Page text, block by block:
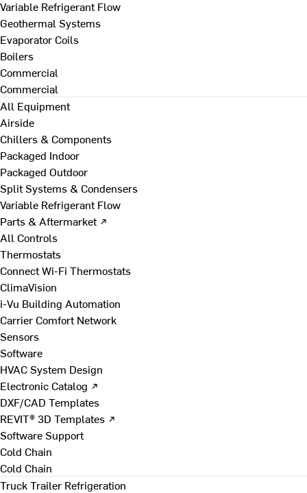
Variable Refrigerant Flow
Geothermal Systems
Evaporator Coils
Boilers
Commercial
Commercial
All Equipment
Airside
Chillers & Components
Packaged Indoor
Packaged Outdoor
Split Systems & Condensers
Variable Refrigerant Flow
Parts & Aftermarket ↗
All Controls
Thermostats
Connect Wi-Fi Thermostats
ClimaVision
i-Vu Building Automation
Carrier Comfort Network
Sensors
Software
HVAC System Design
Electronic Catalog ↗
DXF/CAD Templates
REVIT® 3D Templates ↗
Software Support
Cold Chain
Cold Chain
Truck Trailer Refrigeration